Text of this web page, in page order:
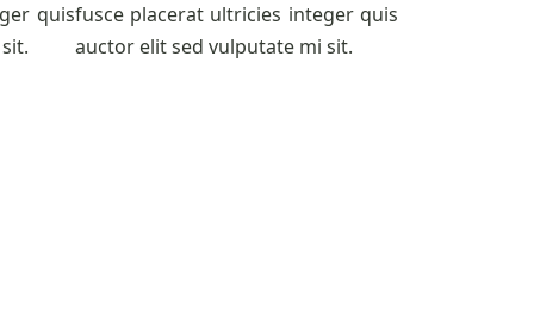
quisfusce placerat ultricies integer quis
auctor elit sed vulputate mi sit.